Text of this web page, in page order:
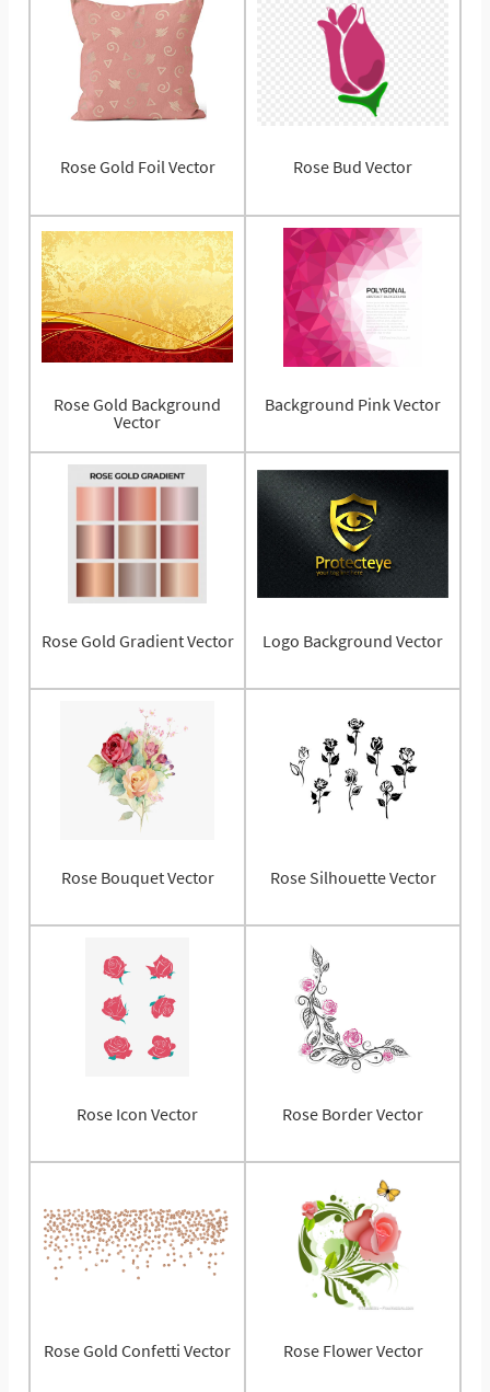
Rose Gold Foil Vector Rose Bud Vector
Rose Gold Background
Vector
Background Pink Vector
Rose Gold Gradient Vector Logo Background Vector
Rose Bouquet Vector Rose Silhouette Vector
Rose Icon Vector Rose Border Vector
Rose Gold Confetti Vector Rose Flower Vector